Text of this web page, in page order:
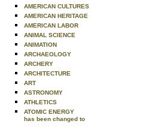
AMERICAN CULTURES
AMERICAN HERITAGE
AMERICAN LABOR
ANIMAL SCIENCE
ANIMATION
ARCHAEOLOGY
ARCHERY
ARCHITECTURE
ART
ASTRONOMY
ATHLETICS
ATOMIC ENERGY
has been changed to